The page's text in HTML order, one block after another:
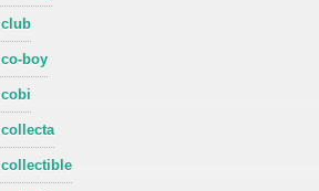
club
co-boy
cobi
collecta
collectible